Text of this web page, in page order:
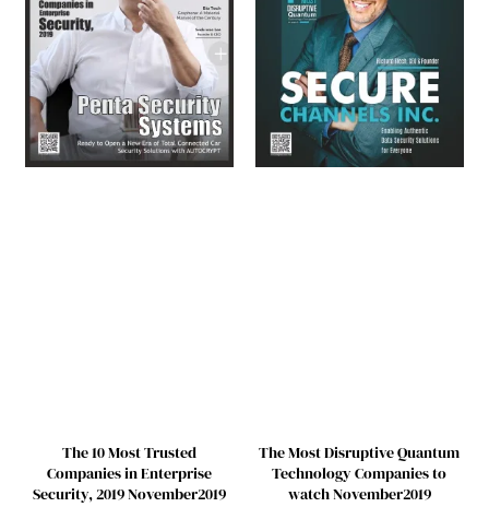
The 10 Most Trusted
Companies in Enterprise
Security, 2019 November2019
The Most Disruptive Quantum
Technology Companies to
watch November2019